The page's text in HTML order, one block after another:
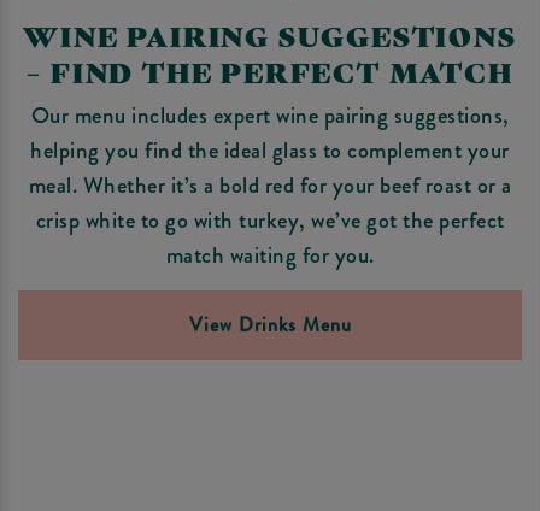
WINE PAIRING SUGGESTIONS
– FIND THE PERFECT MATCH
Our menu includes expert wine pairing suggestions,
helping you find the ideal glass to complement your
meal. Whether it’s a bold red for your beef roast or a
crisp white to go with turkey, we’ve got the perfect
match waiting for you.
View Drinks Menu